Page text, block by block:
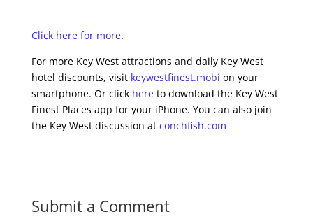
Click here for more.
For more Key West attractions and daily Key West
hotel discounts, visit keywestfinest.mobi on your
smartphone. Or click hereto download the Key West
Finest Places app for your iPhone. You can also join
the Key West discussion at conchfish.com
Submit a Comment